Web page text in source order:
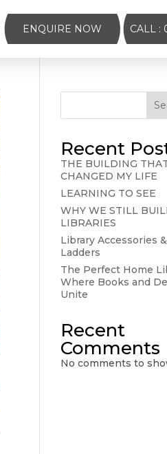
ENQUIRE NOW CALL :
Recent
THE BUILDING
CHANGED MY LIFE
LEARNING TO SEE
WHY WE STILL
LIBRARIES
Library Accessories &
Ladders
The Perfect Home
Where Books and
Unite
Recent
Comments
No comments to